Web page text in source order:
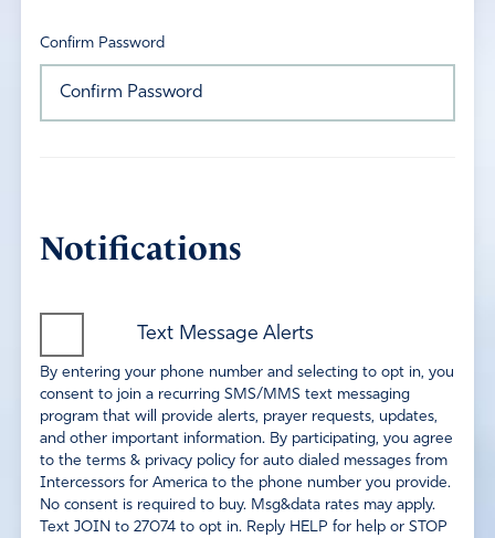
Confirm Password
Notifications
Text Message Alerts
By entering your phone number and selecting to opt in, you
consent to join a recurring SMS/MMS text messaging
program that will provide alerts, prayer requests, updates,
and other important information. By participating, you agree
to the terms & privacy policy for auto dialed messages from
Intercessors for America to the phone number you provide.
No consent is required to buy. Msg&data rates may apply.
Text JOIN to 27074 to opt in. Reply HELP for help or STOP